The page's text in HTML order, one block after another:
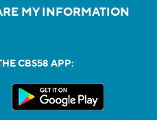
MY INFORMATION
CBS58 APP: